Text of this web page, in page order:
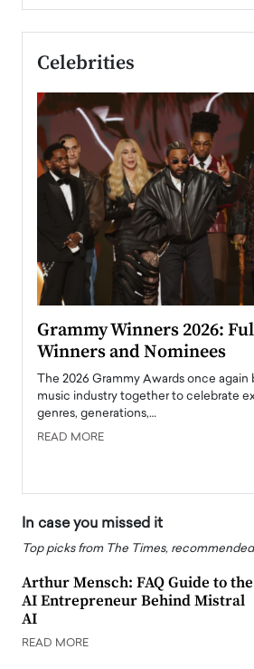
Celebrities
Grammy Winners 2026:
Winners and Nominees
The 2026 Grammy Awards once again
music industry together to celebrate
genres, generations,…
READ MORE
In case you missed it
Top picks from The Times,
Arthur Mensch: FAQ Guide to the
AI Entrepreneur Behind Mistral
AI
READ MORE